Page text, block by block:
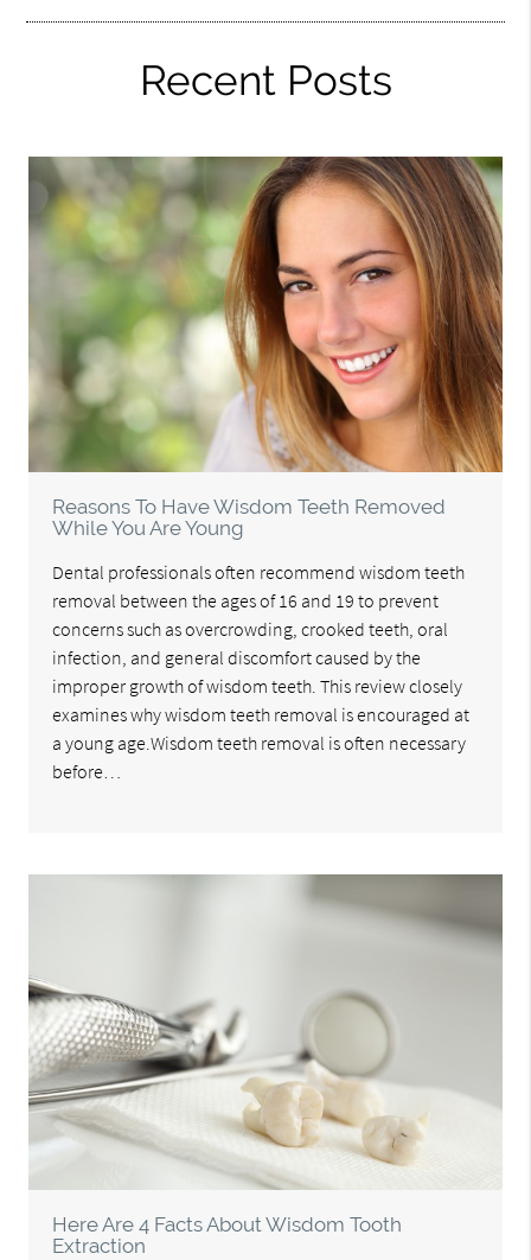
Recent Posts
Reasons To Have Wisdom Teeth Removed
While You Are Young
Dental professionals often recommend wisdom teeth
removal between the ages of 16 and 19 to prevent
concerns such as overcrowding, crooked teeth, oral
infection, and general discomfort caused by the
improper growth of wisdom teeth. This review closely
examines why wisdom teeth removal is encouraged at
a young age.Wisdom teeth removal is often necessary
before…
Here Are 4 Facts About Wisdom Tooth
Extraction